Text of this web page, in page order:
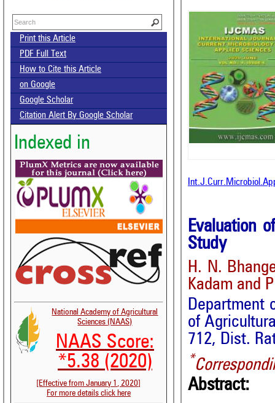
Print this Article
PDF Full Text
How to Cite this Article
on Google
Google Scholar
Citation Alert By Google Scholar
Indexed in
National Academy of Agricultural
Sciences (NAAS)
NAAS Score:
*5.38 (2020)
[Effective from January 1, 2020]
For more details click here
Evaluation
Study
H. N.
Kadam and
Department
of
712, Dist.
*
Abstract: